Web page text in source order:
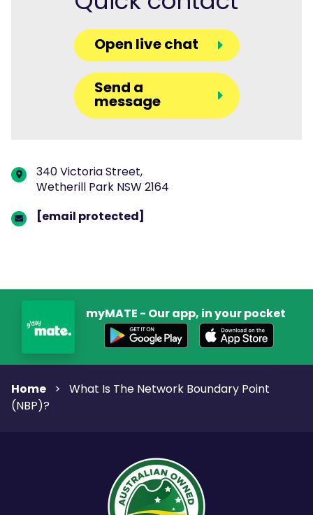
Open live chat
Send a
message
340 Victoria Street,
Wetherill Park NSW 2164
[email protected]
myMATE - Our app, in your pocket
Home > What Is The Network Boundary Point
(NBP)?